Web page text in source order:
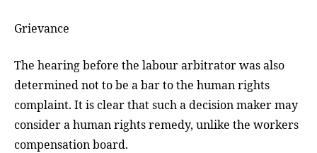
Grievance
The hearing before the labour arbitrator was also
determined not to be a bar to the human rights
complaint. It is clear that such a decision maker may
consider a human rights remedy, unlike the workers
compensation board.